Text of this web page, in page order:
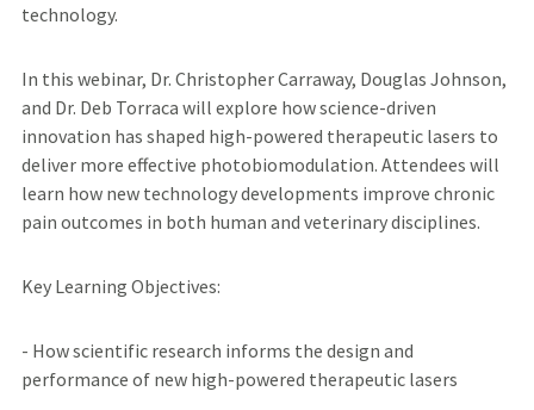
technology.
In this webinar, Dr. Christopher Carraway, Douglas Johnson,
and Dr. Deb Torraca will explore how science-driven
innovation has shaped high-powered therapeutic lasers to
deliver more effective photobiomodulation. Attendees will
learn how new technology developments improve chronic
pain outcomes in both human and veterinary disciplines.
Key Learning Objectives:
- How scientific research informs the design and
performance of new high-powered therapeutic lasers